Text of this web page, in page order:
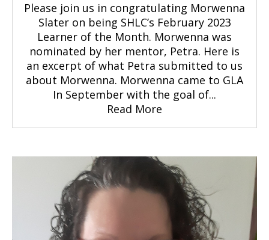
Please join us in congratulating Morwenna
Slater on being SHLC’s February 2023
Learner of the Month. Morwenna was
nominated by her mentor, Petra. Here is
an excerpt of what Petra submitted to us
about Morwenna. Morwenna came to GLA
In September with the goal of...
Read More